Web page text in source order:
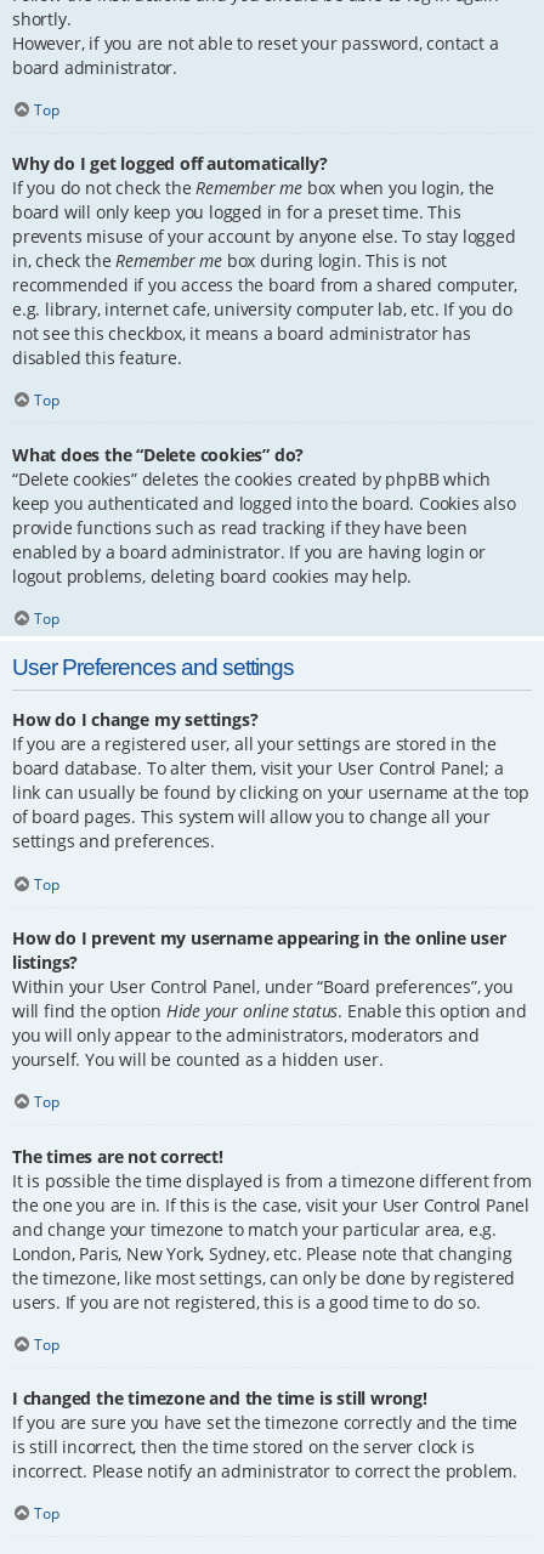
shortly.
However, if you are not able to reset your password, contact a
board administrator.
Top
Why do I get logged off automatically?
If you do not check theRemember me box when you login, the
board will only keep you logged in for a preset time. This
prevents misuse of your account by anyone else. To stay logged
in, check theRemember me box during login. This is not
recommended if you access the board from a shared computer,
e.g. library, internet cafe, university computer lab, etc. If you do
not see this checkbox, it means a board administrator has
disabled this feature.
Top
What does the “Delete cookies” do?
“Delete cookies” deletes the cookies created by phpBB which
keep you authenticated and logged into the board. Cookies also
provide functions such as read tracking if they have been
enabled by a board administrator. If you are having login or
logout problems, deleting board cookies may help.
Top
User Preferences and settings
How do I change my settings?
If you are a registered user, all your settings are stored in the
board database. To alter them, visit your User Control Panel; a
link can usually be found by clicking on your username at the top
of board pages. This system will allow you to change all your
settings and preferences.
Top
How do I prevent my username appearing in the online user
listings?
Within your User Control Panel, under “Board preferences”, you
will find the option Hide your online status. Enable this option and
you will only appear to the administrators, moderators and
yourself. You will be counted as a hidden user.
Top
The times are not correct!
It is possible the time displayed is from a timezone different from
the one you are in. If this is the case, visit your User Control Panel
and change your timezone to match your particular area, e.g.
London, Paris, New York, Sydney, etc. Please note that changing
the timezone, like most settings, can only be done by registered
users. If you are not registered, this is a good time to do so.
Top
I changed the timezone and the time is still wrong!
If you are sure you have set the timezone correctly and the time
is still incorrect, then the time stored on the server clock is
incorrect. Please notify an administrator to correct the problem.
Top